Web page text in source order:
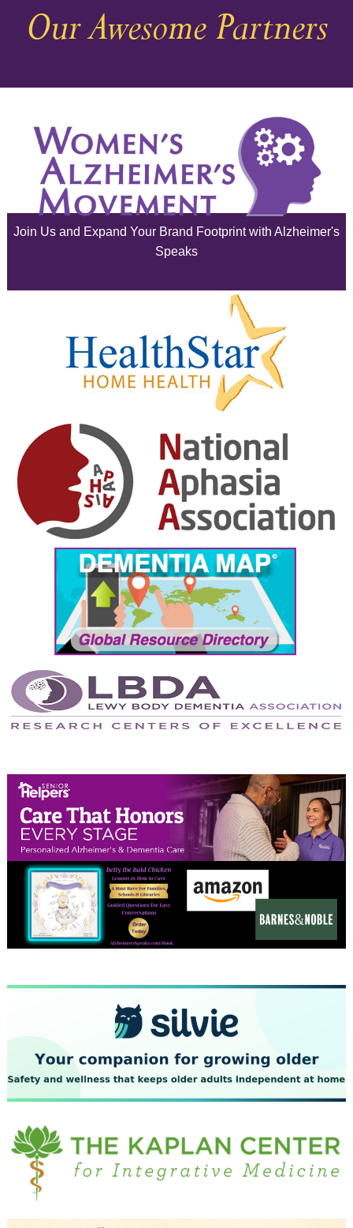
November 2025
August 2025
July 2025
June 2025
February 2025
January 2025
December 2024
November 2024
October 2024
September 2024
August 2024
July 2024
June 2024
May 2024
April 2024
February 2024
January 2024
December 2023
November 2023
October 2023
September 2023
July 2023
June 2023
May 2023
April 2023
March 2023
Our Awesome Partners
Join Us and Expand Your Brand Footprint with Alzheimer's
Speaks